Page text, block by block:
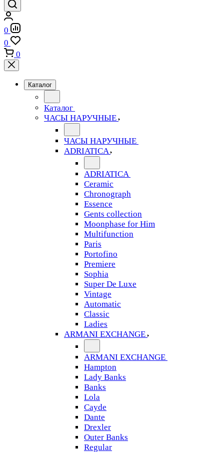
0
0
0
Каталог
Каталог
ЧАСЫ НАРУЧНЫЕ
ЧАСЫ НАРУЧНЫЕ
ADRIATICA
ADRIATICA
Ceramic
Chronograph
Essence
Gents collection
Moonphase for Him
Multifunction
Paris
Portofino
Premiere
Sophia
Super De Luxe
Vintage
Automatic
Classic
Ladies
ARMANI EXCHANGE
ARMANI EXCHANGE
Hampton
Lady Banks
Banks
Lola
Cayde
Dante
Drexler
Outer Banks
Regular